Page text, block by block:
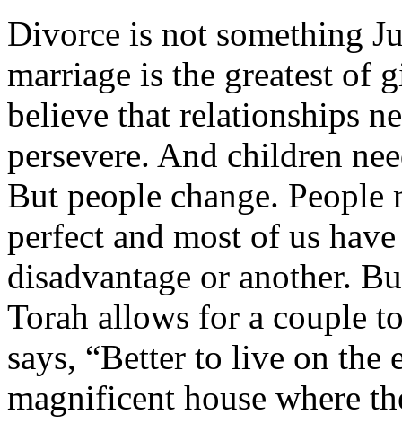
Divorce is not something
marriage is the greatest of
believe that relationships
persevere. And children
But people change.
perfect and most of us
disadvantage or another.
Torah allows for a couple
says, “Better to live on the
magnificent house where